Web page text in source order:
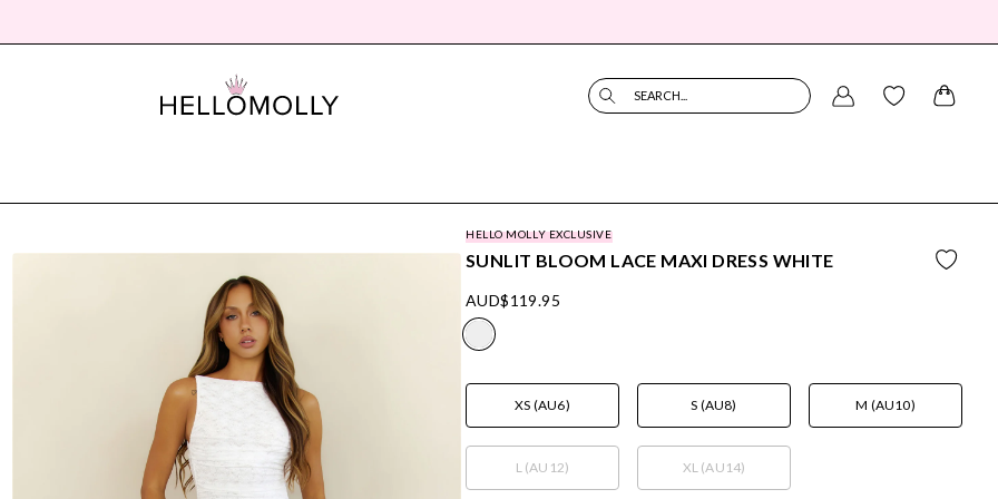
SEARCH...
HELLO MOLLY EXCLUSIVE
SUNLIT BLOOM LACE MAXI DRESS WHITE
AUD$119.95
XS (AU6) S (AU8) M (AU10)
L (AU12) XL (AU14)